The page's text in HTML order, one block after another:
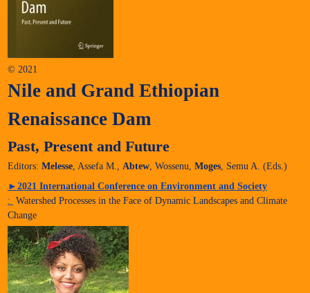
© 2021
Nile and Grand Ethiopian
Renaissance Dam
Past, Present and Future
Editors: Melesse, Assefa M., Abtew, Wossenu, Moges, Semu A. (Eds.)
►2021 International Conference on Environment and Society
: Watershed Processes in the Face of Dynamic Landscapes and Climate
Change